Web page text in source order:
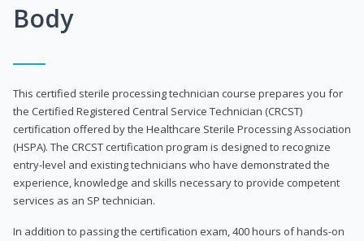
Body
This certified sterile processing technician course prepares you for
the Certified Registered Central Service Technician (CRCST)
certification offered by the Healthcare Sterile Processing Association
(HSPA). The CRCST certification program is designed to recognize
entry-level and existing technicians who have demonstrated the
experience, knowledge and skills necessary to provide competent
services as an SP technician.
In addition to passing the certification exam, 400 hours of hands-on